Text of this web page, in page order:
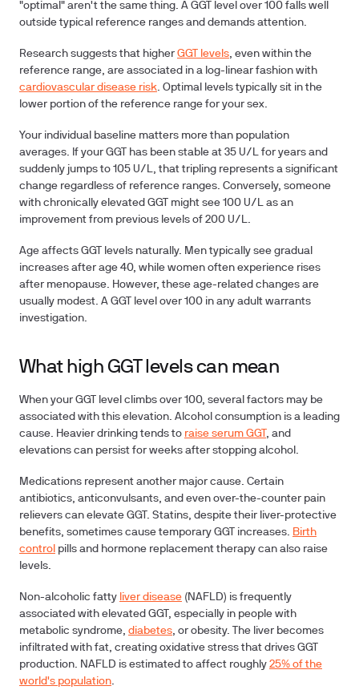
"optimal" aren't the same thing. A GGT level over 100 falls well
outside typical reference ranges and demands attention.
Research suggests that higher GGT levels, even within the
reference range, are associated in a log-linear fashion with
cardiovascular disease risk. Optimal levels typically sit in the
lower portion of the reference range for your sex.
Your individual baseline matters more than population
averages. If your GGT has been stable at 35 U/L for years and
suddenly jumps to 105 U/L, that tripling represents a significant
change regardless of reference ranges. Conversely, someone
with chronically elevated GGT might see 100 U/L as an
improvement from previous levels of 200 U/L.
Age affects GGT levels naturally. Men typically see gradual
increases after age 40, while women often experience rises
after menopause. However, these age-related changes are
usually modest. A GGT level over 100 in any adult warrants
investigation.
What high GGT levels can mean
When your GGT level climbs over 100, several factors may be
associated with this elevation. Alcohol consumption is a leading
cause. Heavier drinking tends to raise serum GGT , and
elevations can persist for weeks after stopping alcohol.
Medications represent another major cause. Certain
antibiotics, anticonvulsants, and even over-the-counter pain
relievers can elevate GGT. Statins, despite their liver-protective
benefits, sometimes cause temporary GGT increases. Birth
control pills and hormone replacement therapy can also raise
levels.
Non-alcoholic fatty liver disease (NAFLD) is frequently
associated with elevated GGT, especially in people with
metabolic syndrome, diabetes, or obesity. The liver becomes
infiltrated with fat, creating oxidative stress that drives GGT
production. NAFLD is estimated to affect roughly 25% of the
world's population.